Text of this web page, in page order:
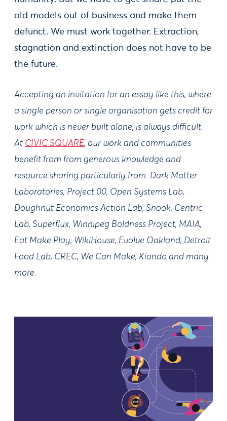
old models out of business and make them
defunct. We must work together. Extraction,
stagnation and extinction does not have to be
the future.
Accepting an invitation for an essay like this, where
a single person or single organisation gets credit for
work which is never built alone, is always difficult.
At CIVIC SQUARE, our work and communities
benefit from from generous knowledge and
resource sharing particularly from: Dark Matter
Laboratories, Project 00, Open Systems Lab,
Doughnut Economics Action Lab, Snook, Centric
Lab, Superflux, Winnipeg Boldness Project, MAIA,
Eat Make Play, WikiHouse, Evolve Oakland, Detroit
Food Lab, CREC, We Can Make, Kiondo and many
more.